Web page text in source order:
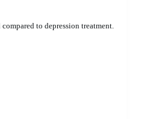
to depression treatment.